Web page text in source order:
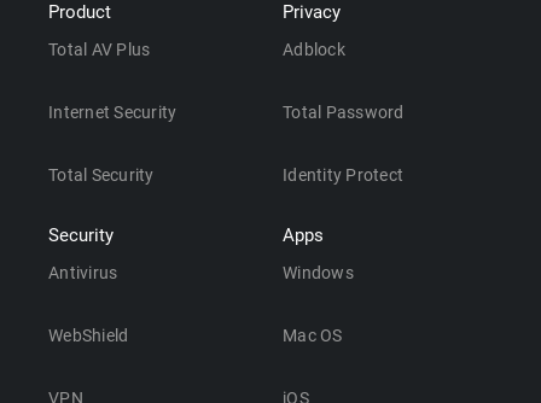
Product
Total AV Plus
Internet Security
Total Security
Security
Antivirus
WebShield
VPN
Privacy
Adblock
Total Password
Identity Protect
Apps
Windows
Mac OS
iOS